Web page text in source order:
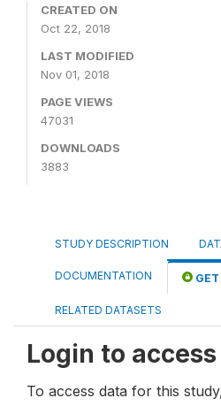
CREATED ON
Oct 22, 2018
LAST MODIFIED
Nov 01, 2018
PAGE VIEWS
47031
DOWNLOADS
3883
STUDY DESCRIPTION
DOCUMENTATION
RELATED DATASETS
Login to
To access data for this